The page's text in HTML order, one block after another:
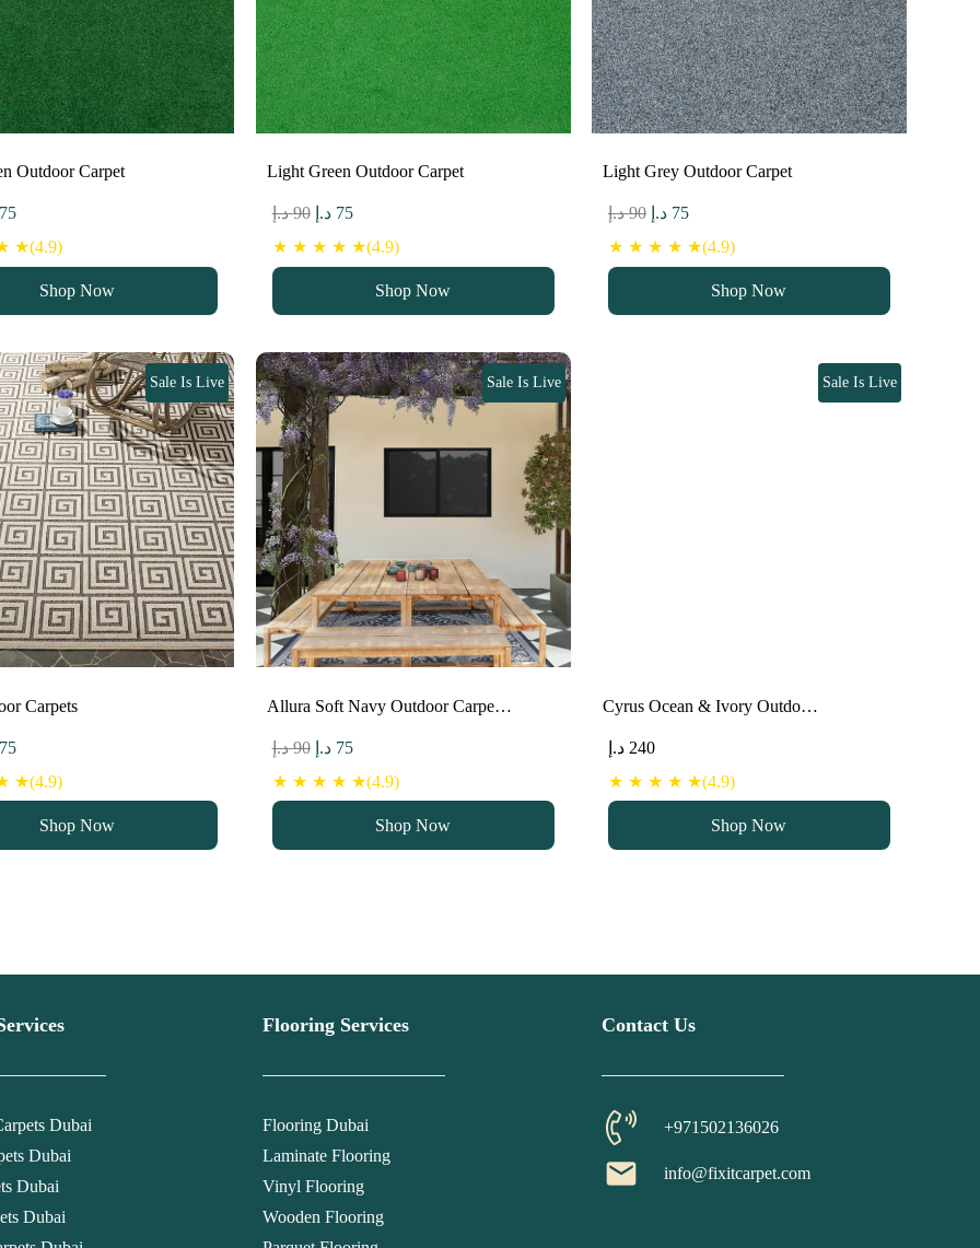
Outdoor Carpet
75Current
price
is:
★(4.9)
Shop Now
Light Green Outdoor Carpet
90 د.إ
Original
price
was:
75 د.إ
Current
price
is:
★ ★ ★ ★ ★(4.9)
Shop Now
Light Grey Outdoor Carpet
90 د.إ
Original
price
was:
75 د.إ
Current
price
is:
★ ★ ★ ★ ★(4.9)
Shop Now
Carpets
Sale Is Live
75Current
price
★(4.9)
Shop Now
Allura Soft Navy Outdoor Carpe…
Sale Is Live
90 د.إ
Original
price
75 د.إ
Current
price
★ ★ ★ ★ ★(4.9)
Shop Now
Cyrus Ocean & Ivory Outdo…
Sale Is Live
240 د.إ
★ ★ ★ ★ ★(4.9)
Shop Now
Dubai
Dubai
Dubai
Dubai
Flooring Services
Flooring Dubai
Laminate Flooring
Vinyl Flooring
Wooden Flooring
Contact Us
+971502136026
email info@fixitcarpet.com